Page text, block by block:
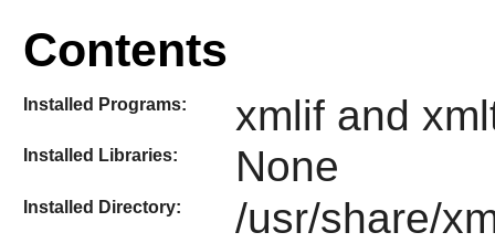
Contents
Installed Programs: xmlif and
Installed Libraries: None
Installed Directory: /usr/share/